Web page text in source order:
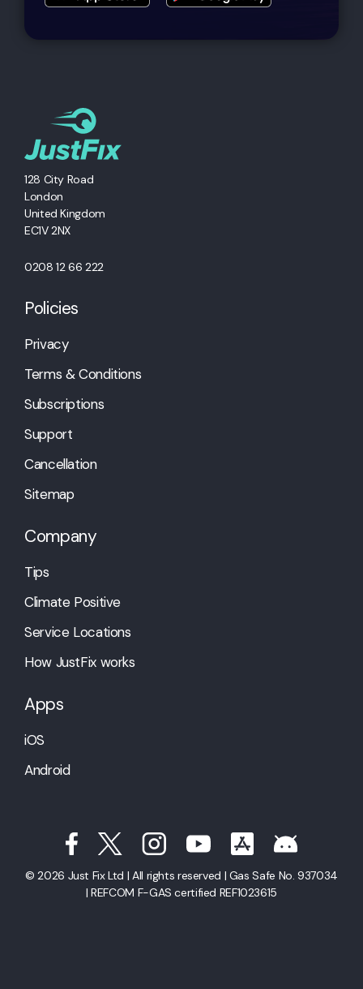
128 City Road
London
United Kingdom
EC1V 2NX
0208 12 66 222
Policies
Privacy
Terms & Conditions
Subscriptions
Support
Cancellation
Sitemap
Company
Tips
Climate Positive
Service Locations
How JustFix works
Apps
iOS
Android
© 2026 Just Fix Ltd | All rights reserved | Gas Safe No. 937034
| REFCOM F-GAS certified REF1023615